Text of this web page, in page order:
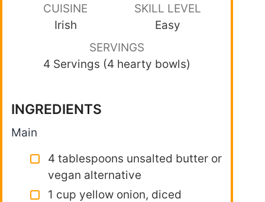
CUISINE
Irish
SKILL LEVEL
Easy
SERVINGS
4 Servings (4 hearty bowls)
INGREDIENTS
Main
4 tablespoons unsalted butter or
vegan alternative
1 cup yellow onion, diced